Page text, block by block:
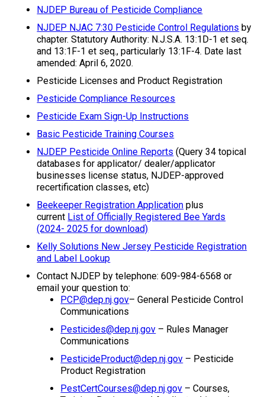
NJDEP Bureau of Pesticide Compliance
NJDEP NJAC 7:30 Pesticide Control Regulations by
chapter. Statutory Authority: N.J.S.A. 13:1D-1 et seq.
and 13:1F-1 et seq., particularly 13:1F-4. Date last
amended: April 6, 2020.
Pesticide Licenses and Product Registration
Pesticide Compliance Resources
Pesticide Exam Sign-Up Instructions
Basic Pesticide Training Courses
NJDEP Pesticide Online Reports (Query 34 topical
databases for applicator/ dealer/applicator
businesses license status, NJDEP-approved
recertification classes, etc)
Beekeeper Registration Application plus
current List of Officially Registered Bee Yards
(2024- 2025 for download)
Kelly Solutions New Jersey Pesticide Registration
and Label Lookup
Contact NJDEP by telephone: 609-984-6568 or
email your question to:
PCP@dep.nj.gov– General Pesticide Control
Communications
Pesticides@dep.nj.gov – Rules Manager
Communications
PesticideProduct@dep.nj.gov – Pesticide
Product Registration
PestCertCourses@dep.nj.gov – Courses,